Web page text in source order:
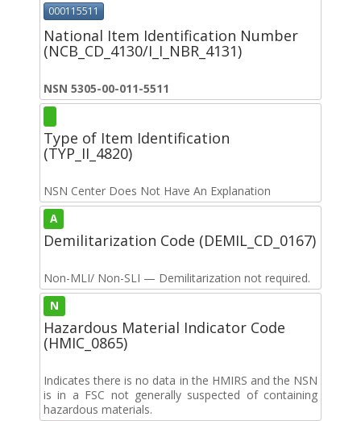
000115511
National Item Identification Number
(NCB_CD_4130/I_I_NBR_4131)
NSN 5305-00-011-5511
Type of Item Identification
(TYP_II_4820)
NSN Center Does Not Have An Explanation
A
Demilitarization Code (DEMIL_CD_0167)
Non-MLI/ Non-SLI — Demilitarization not required.
N
Hazardous Material Indicator Code
(HMIC_0865)
Indicates there is no data in the HMIRS and the NSN
is in a FSC not generally suspected of containing
hazardous materials.